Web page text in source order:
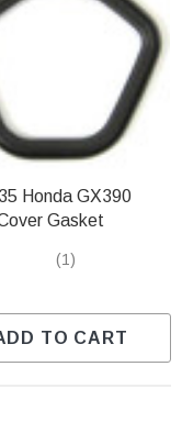
Honda GX390
Gasket
(1)
TO CART